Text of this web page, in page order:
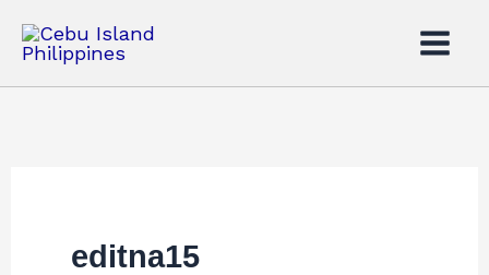
content
editna15